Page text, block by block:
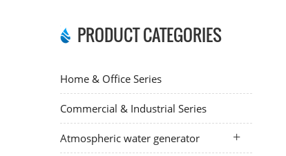
PRODUCT CATEGORIES
Home & Office Series
Commercial & Industrial Series
Atmospheric water generator